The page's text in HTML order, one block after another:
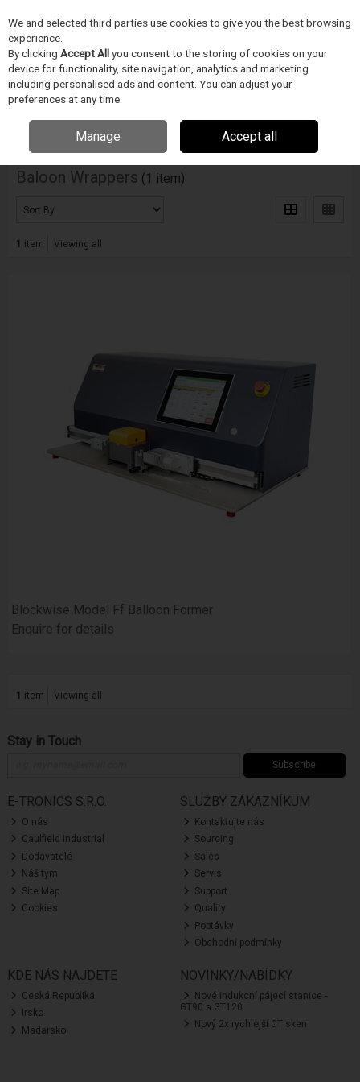
Skip to content
Menu
Home ZDRAVOTNICKÉ ZARÍZENÍ
Baloon Wrappers (1 item)
1 item Viewing all
Blockwise Model Ff Balloon Former
Enquire for details
1 item Viewing all
Stay in Touch
Subscribe
E-TRONICS S.R.O.
O nás
Caulfield Industrial
Dodavatelé
Náš tým
Site Map
Cookies
SLUŽBY ZÁKAZNÍKUM
Kontaktujte nás
Sourcing
Sales
Servis
Support
Quality
Poptávky
Obchodní podmínky
KDE NÁS NAJDETE
Ceská Republika
Irsko
Madarsko
NOVINKY/NABÍDKY
Nové indukcní pájecí stanice -
GT90 a GT120
Nový 2x rychlejší CT sken
We and selected third parties use cookies to give you the best browsing
experience.
By clicking Accept Allyou consent to the storing of cookies on your
device for functionality, site navigation, analytics and marketing
including personalised ads and content. You can adjust your
preferences at any time.
Manage Accept all